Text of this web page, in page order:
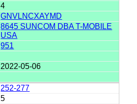
4
GNVLNCXAYMD
8645 SUNCOM DBA T-MOBILE
USA
951
2022-05-06
252-277
5